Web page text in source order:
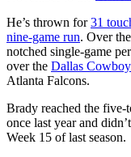
He’s thrown for31
nine-game run. Over
notched single-game
over the Dallas
Atlanta Falcons.
Brady reached the five-
once last year and
Week 15 of last season.